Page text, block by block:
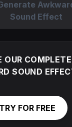
Sound Effect
OUR COMPLETE
SOUND
TRY FOR FREE